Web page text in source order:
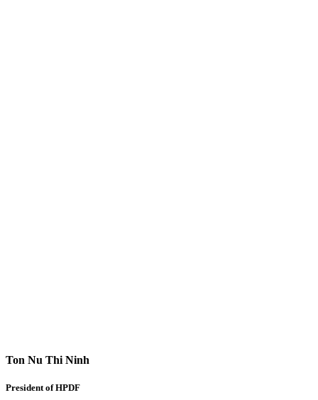
Ton Nu Thi Ninh
President of HPDF